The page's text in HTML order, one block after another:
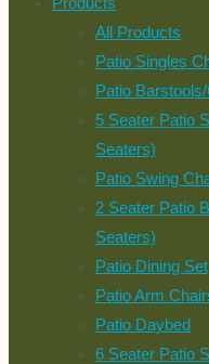
All Products
Patio Singles
Patio
5 Seater Patio
Seaters)
Patio Swing
2 Seater Patio
Seaters)
Patio Dining Set
Patio Arm
Patio Daybed
6 Seater Patio